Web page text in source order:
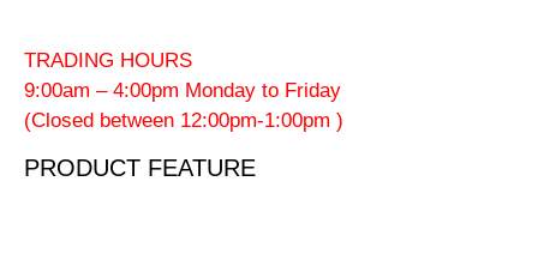
TRADING HOURS
9:00am – 4:00pm Monday to Friday
(Closed between 12:00pm-1:00pm )
PRODUCT FEATURE